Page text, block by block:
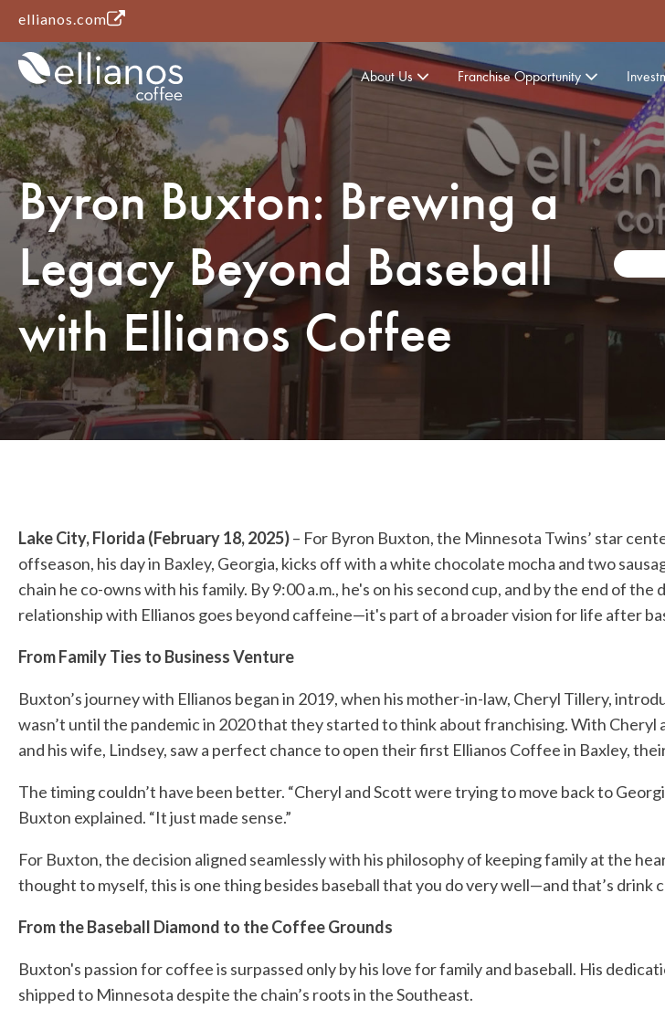
ellianos.com(opens in a new tab)
About Us Franchise Opportunity
Byron Buxton: Brewing a
Legacy Beyond Baseball
with Ellianos Coffee
Lake City, Florida (February 18, 2025)– For Byron Buxton, the Minnesota Twins’ star
offseason, his day in Baxley, Georgia, kicks off with a white chocolate mocha and two
chain he co-owns with his family. By 9:00 a.m., he's on his second cup, and by the end of
relationship with Ellianos goes beyond caffeine—it's part of a broader vision for life after
From Family Ties to Business Venture
Buxton’s journey with Ellianos began in 2019, when his mother-in-law, Cheryl Tillery,
wasn’t until the pandemic in 2020 that they started to think about franchising. With Cheryl
and his wife, Lindsey, saw a perfect chance to open their first Ellianos Coffee in Baxley,
The timing couldn’t have been better. “Cheryl and Scott were trying to move back to
Buxton explained. “It just made sense.”
For Buxton, the decision aligned seamlessly with his philosophy of keeping family at the
thought to myself, this is one thing besides baseball that you do very well—and that’s drink
From the Baseball Diamond to the Coffee Grounds
Buxton's passion for coffee is surpassed only by his love for family and baseball. His
shipped to Minnesota despite the chain’s roots in the Southeast.